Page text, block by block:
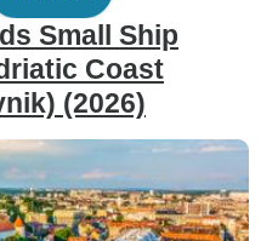
Small Ship
Coast
(2026)